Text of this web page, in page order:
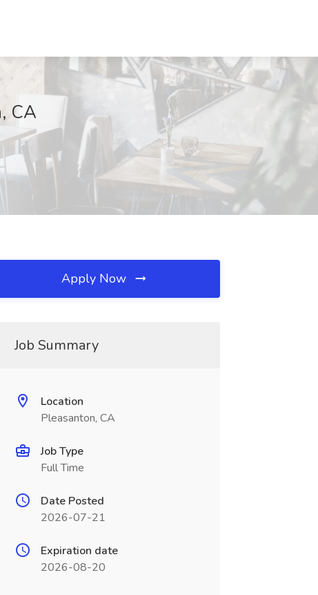
CA
Apply Now
Job Summary
Location
Pleasanton, CA
Job Type
Full Time
Date Posted
2026-07-21
Expiration date
2026-08-20